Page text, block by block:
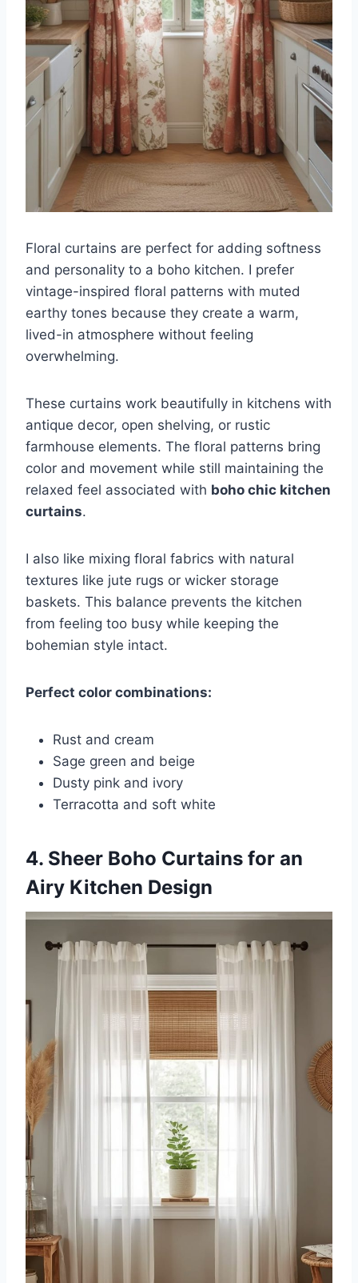
Floral curtains are perfect for adding softness
and personality to a boho kitchen. I prefer
vintage-inspired floral patterns with muted
earthy tones because they create a warm,
lived-in atmosphere without feeling
overwhelming.
These curtains work beautifully in kitchens with
antique decor, open shelving, or rustic
farmhouse elements. The floral patterns bring
color and movement while still maintaining the
relaxed feel associated with boho chic kitchen
curtains.
I also like mixing floral fabrics with natural
textures like jute rugs or wicker storage
baskets. This balance prevents the kitchen
from feeling too busy while keeping the
bohemian style intact.
Perfect color combinations:
Rust and cream
Sage green and beige
Dusty pink and ivory
Terracotta and soft white
4. Sheer Boho Curtains for an
Airy Kitchen Design